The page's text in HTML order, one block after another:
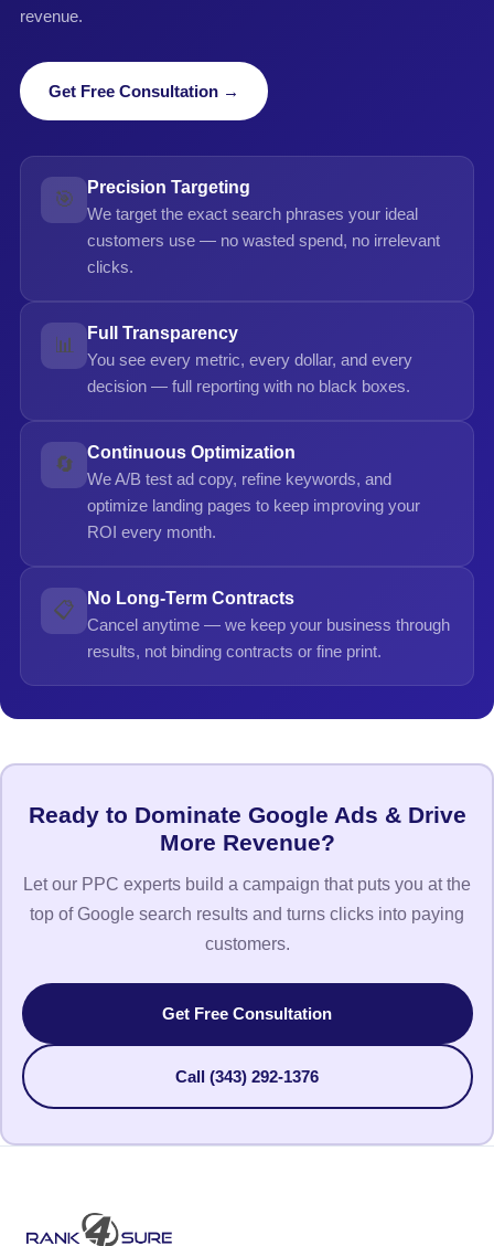
revenue.
Get Free Consultation →
🎯
Precision Targeting
We target the exact search phrases your ideal
customers use — no wasted spend, no irrelevant
clicks.
📊
Full Transparency
You see every metric, every dollar, and every
decision — full reporting with no black boxes.
🔄
Continuous Optimization
We A/B test ad copy, refine keywords, and
optimize landing pages to keep improving your
ROI every month.
📋
No Long-Term Contracts
Cancel anytime — we keep your business through
results, not binding contracts or fine print.
Ready to Dominate Google Ads & Drive
More Revenue?
Let our PPC experts build a campaign that puts you at the
top of Google search results and turns clicks into paying
customers.
Get Free Consultation
Call (343) 292-1376